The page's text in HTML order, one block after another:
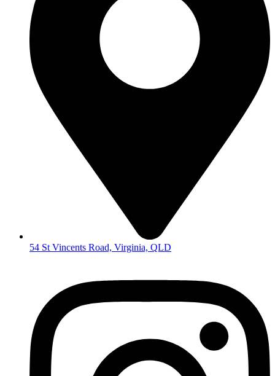
54 St Vincents Road, Virginia, QLD